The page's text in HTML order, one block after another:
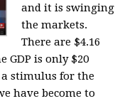
and it is swinging
the markets.
There are $4.16
GDP is only $20
stimulus for the
have become to